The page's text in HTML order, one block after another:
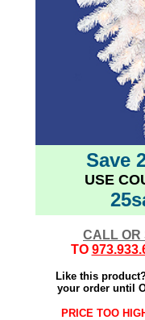
Save
USE
CALL OR
TO
Like this
your order until
PRICE TOO